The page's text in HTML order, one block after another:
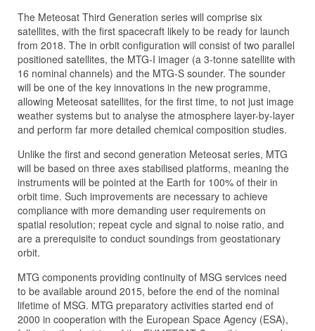
The Meteosat Third Generation series will comprise six
satellites, with the first spacecraft likely to be ready for launch
from 2018. The in orbit configuration will consist of two parallel
positioned satellites, the MTG-I imager (a 3-tonne satellite with
16 nominal channels) and the MTG-S sounder. The sounder
will be one of the key innovations in the new programme,
allowing Meteosat satellites, for the first time, to not just image
weather systems but to analyse the atmosphere layer-by-layer
and perform far more detailed chemical composition studies.
Unlike the first and second generation Meteosat series, MTG
will be based on three axes stabilised platforms, meaning the
instruments will be pointed at the Earth for 100% of their in
orbit time. Such improvements are necessary to achieve
compliance with more demanding user requirements on
spatial resolution; repeat cycle and signal to noise ratio, and
are a prerequisite to conduct soundings from geostationary
orbit.
MTG components providing continuity of MSG services need
to be available around 2015, before the end of the nominal
lifetime of MSG. MTG preparatory activities started end of
2000 in cooperation with the European Space Agency (ESA),